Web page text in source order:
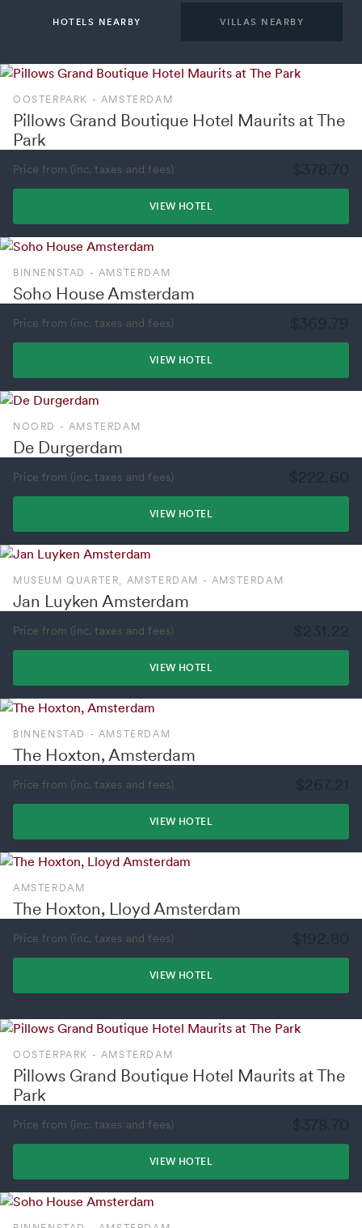
HOTELS NEARBY VILLAS NEARBY
OOSTERPARK - AMSTERDAM
Pillows Grand Boutique Hotel Maurits at The
Park
Price from (inc. taxes and fees)
VIEW HOTEL
BINNENSTAD - AMSTERDAM
Soho House Amsterdam
Price from (inc. taxes and fees)
VIEW HOTEL
NOORD - AMSTERDAM
De Durgerdam
Price from (inc. taxes and fees)
VIEW HOTEL
MUSEUM QUARTER, AMSTERDAM - AMSTERDAM
Jan Luyken Amsterdam
Price from (inc. taxes and fees)
VIEW HOTEL
BINNENSTAD - AMSTERDAM
The Hoxton, Amsterdam
Price from (inc. taxes and fees)
VIEW HOTEL
AMSTERDAM
The Hoxton, Lloyd Amsterdam
Price from (inc. taxes and fees)
VIEW HOTEL
OOSTERPARK - AMSTERDAM
Pillows Grand Boutique Hotel Maurits at The
Park
Price from (inc. taxes and fees)
VIEW HOTEL